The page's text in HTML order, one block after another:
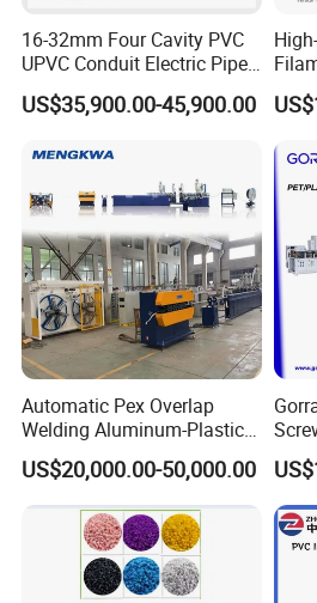
8.Our Service
Pre-Sales Service
* Inquiry and consulting support
We provide you with real-
time consulting service through
nd other communication methods
* View our Factory.
16-32mm Four Cavity PVC
UPVC Conduit Electric Pipe
Extruder Making Extrusion
Machine Production Line
US$35,900.00-45,900.00
Automatic Pex Overlap
Welding Aluminum-Plastic
Composite Pipe Extrusion
Line Multilayer Pex-Al-Pex
Tube Plastic Extruder
Underfloor Heating Pipe
Making Machine
US$20,000.00-50,000.00